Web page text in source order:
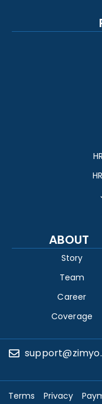
ABOUT
Story
Team
Career
Coverage
Terms Privacy